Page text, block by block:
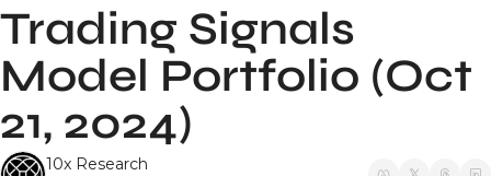
Trading Signals
Model Portfolio (Oct
21, 2024)
10x Research